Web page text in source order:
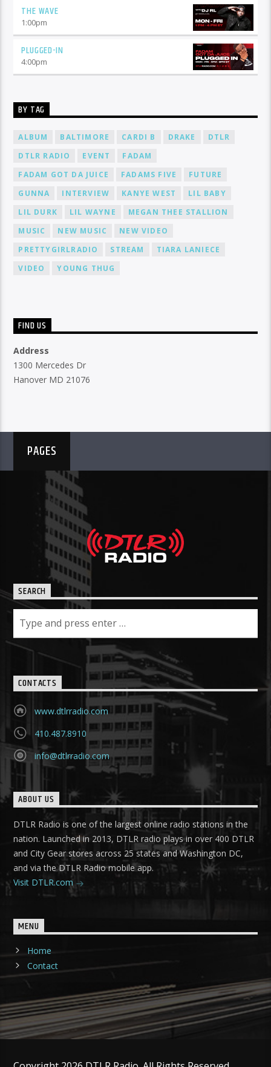
THE WAVE
1:00pm
PLUGGED-IN
4:00pm
BY TAG
ALBUM BALTIMORE CARDI B DRAKE
DTLR
DTLR RADIO
EVENT
FADAM
FADAM GOT DA JUICE
FADAMS FIVE
FUTURE
GUNNA
INTERVIEW KANYE WEST
LIL BABY
LIL DURK
LIL WAYNE
MEGAN THEE STALLION
MUSIC
NEW MUSIC
NEW VIDEO
PRETTYGIRLRADIO
STREAM
TIARA LANIECE
VIDEO
YOUNG THUG
FIND US
Address
1300 Mercedes Dr
Hanover MD 21076
PAGES
SEARCH
CONTACTS
www.dtlrradio.com
410.487.8910
info@dtlrradio.com
ABOUT US
DTLR Radio is one of the largest online radio stations in the
nation. Launched in 2013, DTLR radio plays in over 400 DTLR
and City Gear stores across 25 states and Washington DC,
and via the DTLR Radio mobile app.
Visit DTLR.com
MENU
Home
Contact